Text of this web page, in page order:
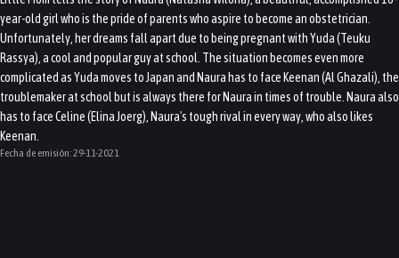
year-old girl who is the pride of parents who aspire to become an obstetrician.
Unfortunately, her dreams fall apart due to being pregnant with Yuda (Teuku
Rassya), a cool and popular guy at school. The situation becomes even more
complicated as Yuda moves to Japan and Naura has to face Keenan (Al Ghazali), the
troublemaker at school but is always there for Naura in times of trouble. Naura also
has to face Celine (Elina Joerg), Naura's tough rival in every way, who also likes
Keenan.
Fecha de emisión:29-11-2021